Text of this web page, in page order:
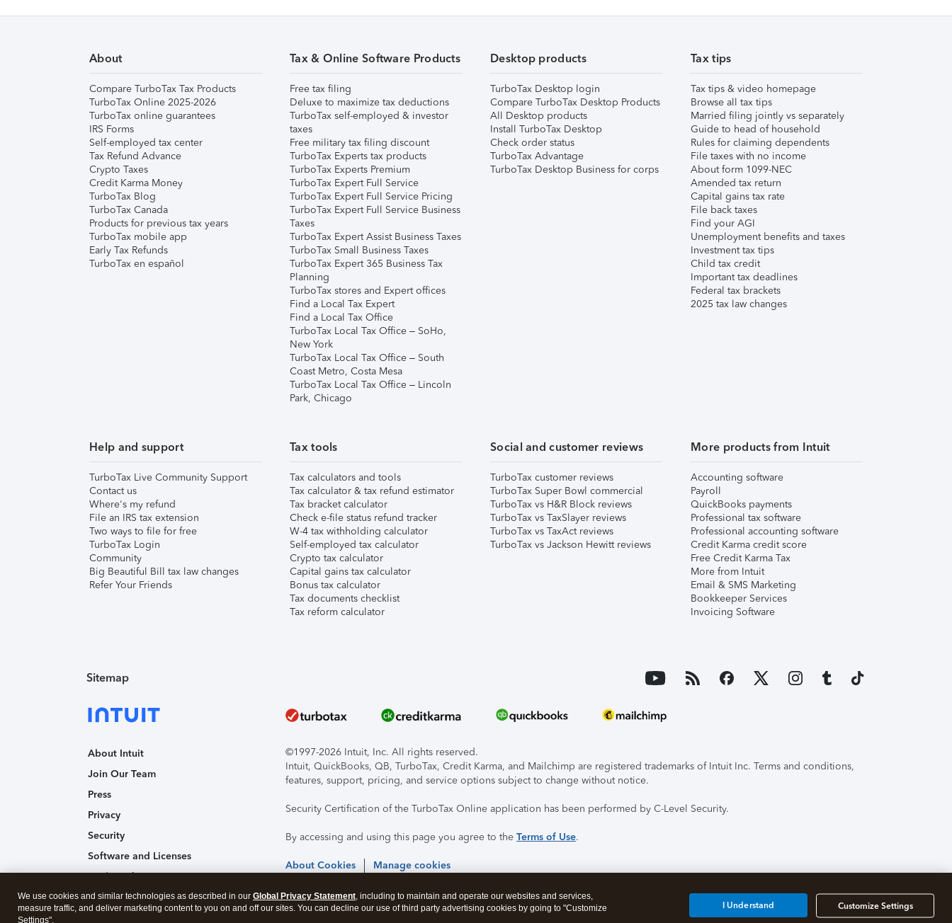
About
Compare TurboTax Tax Products
TurboTax Online 2025-2026
TurboTax online guarantees
IRS Forms
Self-employed tax center
Tax Refund Advance
Crypto Taxes
Credit Karma Money
TurboTax Blog
TurboTax Canada
Products for previous tax years
TurboTax mobile app
Early Tax Refunds
TurboTax en español
Tax & Online Software Products
Free tax filing
Deluxe to maximize tax deductions
TurboTax self-employed & investor
taxes
Free military tax filing discount
TurboTax Experts tax products
TurboTax Experts Premium
TurboTax Expert Full Service
TurboTax Expert Full Service Pricing
TurboTax Expert Full Service Business
Taxes
TurboTax Expert Assist Business Taxes
TurboTax Small Business Taxes
TurboTax Expert 365 Business Tax
Planning
TurboTax stores and Expert offices
Find a Local Tax Expert
Find a Local Tax Office
TurboTax Local Tax Office – SoHo,
New York
TurboTax Local Tax Office – South
Coast Metro, Costa Mesa
TurboTax Local Tax Office – Lincoln
Park, Chicago
Desktop products
TurboTax Desktop login
Compare TurboTax Desktop Products
All Desktop products
Install TurboTax Desktop
Check order status
TurboTax Advantage
TurboTax Desktop Business for corps
Tax tips
Tax tips & video homepage
Browse all tax tips
Married filing jointly vs separately
Guide to head of household
Rules for claiming dependents
File taxes with no income
About form 1099-NEC
Amended tax return
Capital gains tax rate
File back taxes
Find your AGI
Unemployment benefits and taxes
Investment tax tips
Child tax credit
Important tax deadlines
Federal tax brackets
2025 tax law changes
Help and support
TurboTax Live Community Support
Contact us
Where's my refund
File an IRS tax extension
Two ways to file for free
TurboTax Login
Community
Big Beautiful Bill tax law changes
Refer Your Friends
Tax tools
Tax calculators and tools
Tax calculator & tax refund estimator
Tax bracket calculator
Check e-file status refund tracker
W-4 tax withholding calculator
Self-employed tax calculator
Crypto tax calculator
Capital gains tax calculator
Bonus tax calculator
Tax documents checklist
Tax reform calculator
Social and customer reviews
TurboTax customer reviews
TurboTax Super Bowl commercial
TurboTax vs H&R Block reviews
TurboTax vs TaxSlayer reviews
TurboTax vs TaxAct reviews
TurboTax vs Jackson Hewitt reviews
More products from Intuit
Accounting software
Payroll
QuickBooks payments
Professional tax software
Professional accounting software
Credit Karma credit score
Free Credit Karma Tax
More from Intuit
Email & SMS Marketing
Bookkeeper Services
Invoicing Software
Sitemap
About Intuit
Join Our Team
Press
Privacy
Security
Software and Licenses
Trademark Notices
Affiliates and Partners
©1997-2026 Intuit, Inc. All rights reserved.
Intuit, QuickBooks, QB, TurboTax, Credit Karma, and Mailchimp are registered trademarks of Intuit Inc. Terms and conditions,
features, support, pricing, and service options subject to change without notice.
Security Certification of the TurboTax Online application has been performed by C-Level Security.
By accessing and using this page you agree to the Terms of Use.
About Cookies Manage cookies
We use cookies and similar technologies as described in our Global Privacy Statement, including to maintain and operate our websites and services,
measure traffic, and deliver marketing content to you on and off our sites. You can decline our use of third party advertising cookies by going to "Customize
Settings".
Customize Settings
I Understand